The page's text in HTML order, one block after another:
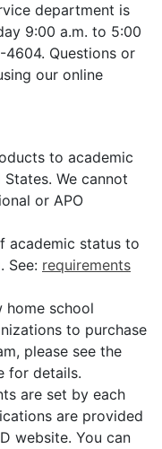
department is
9:00 a.m. to 5:00
4604. Questions or
our online
to academic
We cannot
or APO
academic status to
See: requirements
home school
to purchase
please see the
for details.
are set by each
are provided
website. You can